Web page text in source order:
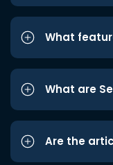
What
What are
Are the